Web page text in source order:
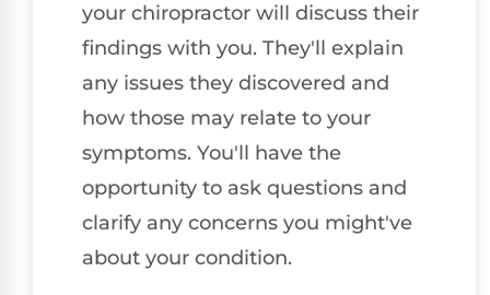
your chiropractor will discuss their
findings with you. They'll explain
any issues they discovered and
how those may relate to your
symptoms. You'll have the
opportunity to ask questions and
clarify any concerns you might've
about your condition.